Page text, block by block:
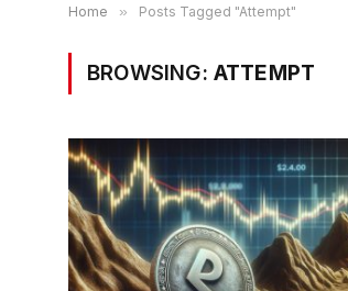
Home » Posts Tagged "Attempt"
BROWSING: ATTEMPT